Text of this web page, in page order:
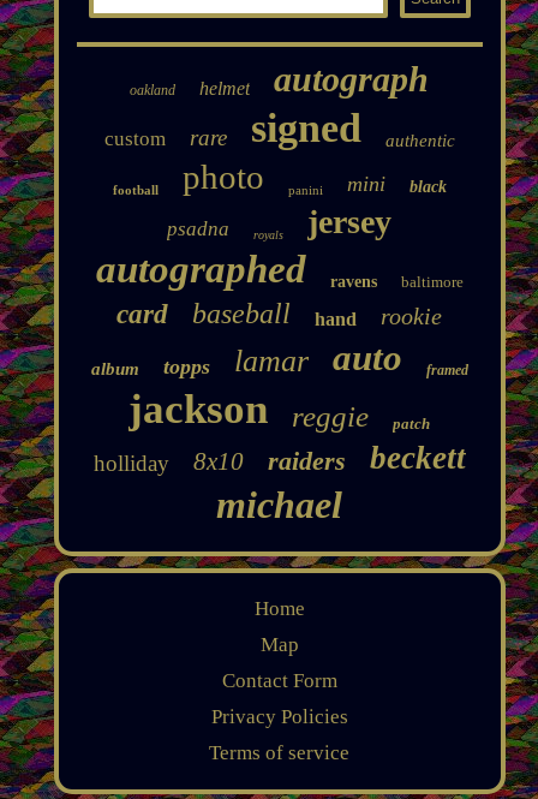
oakland helmet autograph
custom rare signed authentic
football photo panini mini black
psadna royals jersey
autographed ravens baltimore
card baseball hand rookie
album topps lamar auto framed
jackson reggie patch
holliday 8x10 raiders beckett
michael
Home
Map
Contact Form
Privacy Policies
Terms of service